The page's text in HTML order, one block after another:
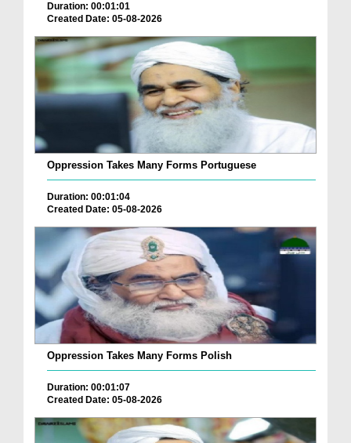
Duration: 00:01:01
Created Date: 05-08-2026
Oppression Takes Many Forms Portuguese
Duration: 00:01:04
Created Date: 05-08-2026
Oppression Takes Many Forms Polish
Duration: 00:01:07
Created Date: 05-08-2026